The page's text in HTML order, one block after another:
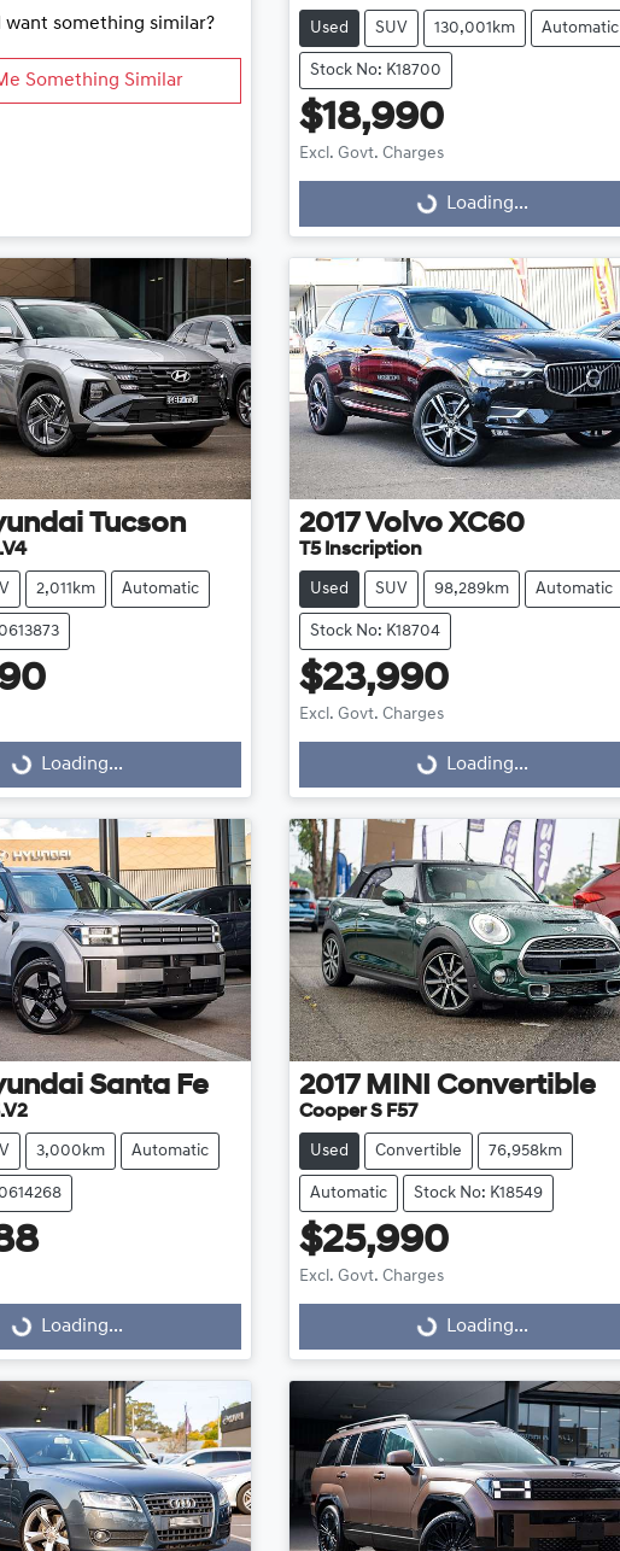
want something similar?
Something Similar
Used SUV 130,001km Automatic
Stock No: K18700
$18,990
Excl. Govt. Charges
Loading... Loading...
Tucson
2,011km Automatic
Loading...
2017 Volvo XC60
T5 Inscription
Used SUV 98,289km Automatic
Stock No: K18704
$23,990
Excl. Govt. Charges
Loading... Loading...
Santa Fe
3,000km Automatic
Loading...
2017 MINI Convertible
Cooper S F57
Used Convertible 76,958km
Automatic Stock No: K18549
$25,990
Excl. Govt. Charges
Loading... Loading...